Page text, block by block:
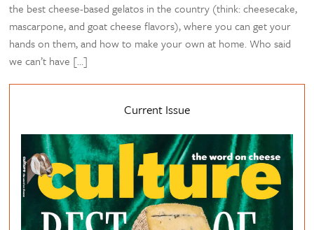
the best cheese-based gelatos in the country (think: cheesecake,
mascarpone, and goat cheese flavors), where you can get your
hands on them, and how to make your own at home. Who said
we can’t have […]
Current Issue